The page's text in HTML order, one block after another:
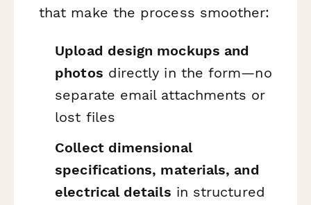
that make the process smoother:
Upload design mockups and
photos directly in the form—no
separate email attachments or
lost files
Collect dimensional
specifications, materials, and
electrical details in structured